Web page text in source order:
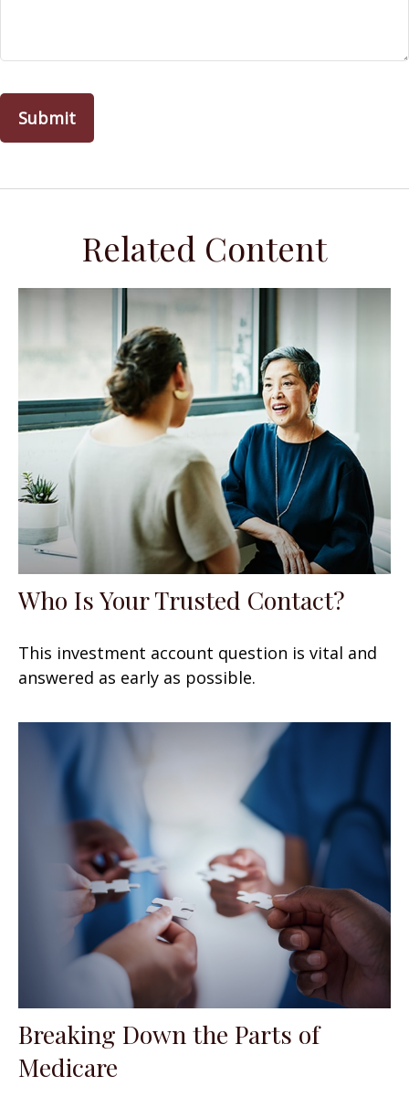
Related Content
Who Is Your Trusted Contact?
This investment account question is vital and
answered as early as possible.
Breaking Down the Parts of
Medicare